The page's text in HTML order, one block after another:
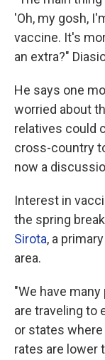
'Oh, my gosh,
vaccine. It's
an extra?"
He says one
worried about
relatives could
cross-country
now a
Interest in
the spring
Sirota, a
area.
"We have
are traveling to
or states
rates are lower